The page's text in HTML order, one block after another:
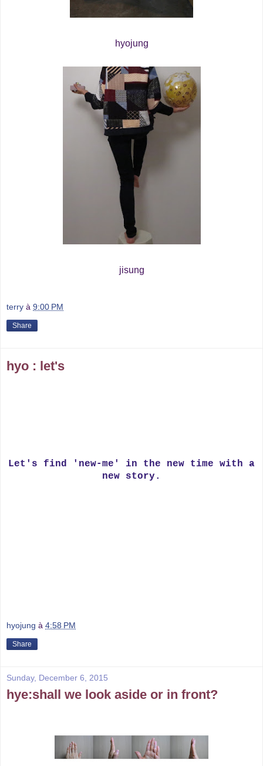
hyojung
jisung
terry à 9:00 PM
Share
hyo : let's
Let's find 'new-me' in the new time with a
new story.
hyojung à 4:58 PM
Share
Sunday, December 6, 2015
hye:shall we look aside or in front?